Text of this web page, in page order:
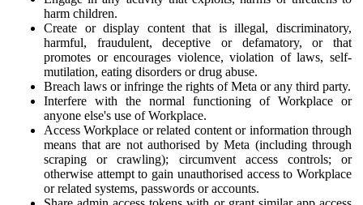
harm children.
Create or display content that is illegal, discriminatory,
harmful, fraudulent, deceptive or defamatory, or that
promotes or encourages violence, violation of laws, self-
mutilation, eating disorders or drug abuse.
Breach laws or infringe the rights of Meta or any third party.
Interfere with the normal functioning of Workplace or
anyone else's use of Workplace.
Access Workplace or related content or information through
means that are not authorised by Meta (including through
scraping or crawling); circumvent access controls; or
otherwise attempt to gain unauthorised access to Workplace
or related systems, passwords or accounts.